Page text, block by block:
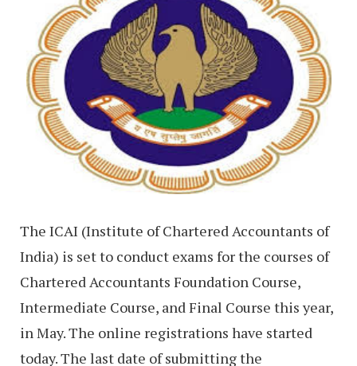
The ICAI (Institute of Chartered Accountants of
India) is set to conduct exams for the courses of
Chartered Accountants Foundation Course,
Intermediate Course, and Final Course this year,
in May. The online registrations have started
today. The last date of submitting the